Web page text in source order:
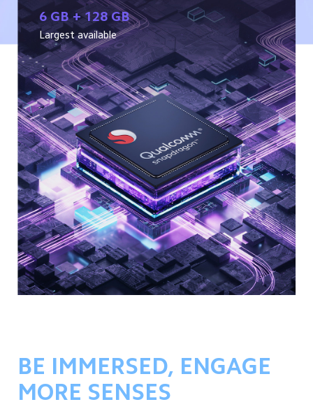
6 GB + 128 GB
Largest available
BE IMMERSED, ENGAGE
MORE SENSES